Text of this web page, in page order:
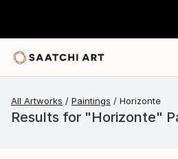
All Artworks Paintings Horizonte
Results for "Horizonte"